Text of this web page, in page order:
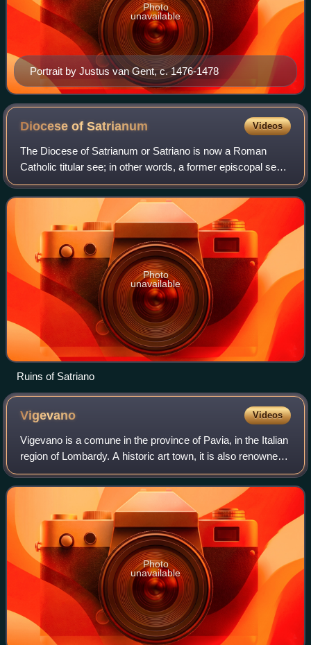
Portrait by Justus van Gent, c. 1476-1478
Photo
unavailable
Diocese ofSatrianum Videos
The Diocese of Satrianum or Satriano is now a Roman
Catholic titular see; in other words, a former episcopal see
that is no longer a geographical diocese. It takes its name
from a now destroyed town s
Photo
unavailable
Ruins of Satriano
Vigevano Videos
Vigevano is a comune in the province of Pavia, in the Italian
region of Lombardy. A historic art town, it is also renowned
for shoemaking and is one of the main centres of Lomellina,
a rice-growing ag
Photo
unavailable